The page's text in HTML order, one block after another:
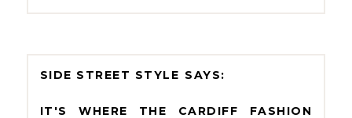
SIDE STREET STYLE
IT'S WHERE THE CARDIFF FASHION